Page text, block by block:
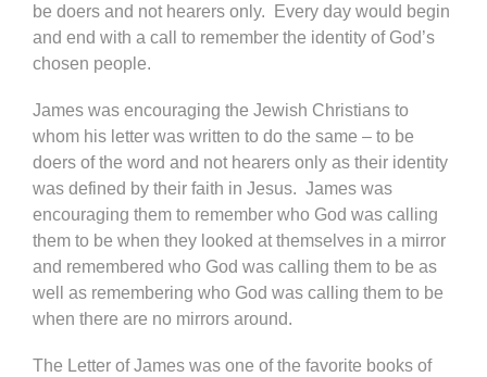
be doers and not hearers only. Every day would begin
and end with a call to remember the identity of God’s
chosen people.
James was encouraging the Jewish Christians to
whom his letter was written to do the same – to be
doers of the word and not hearers only as their identity
was defined by their faith in Jesus. James was
encouraging them to remember who God was calling
them to be when they looked at themselves in a mirror
and remembered who God was calling them to be as
well as remembering who God was calling them to be
when there are no mirrors around.
The Letter of James was one of the favorite books of